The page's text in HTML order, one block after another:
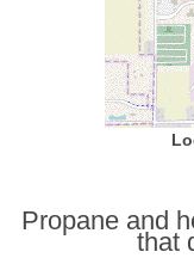
Propane and
that